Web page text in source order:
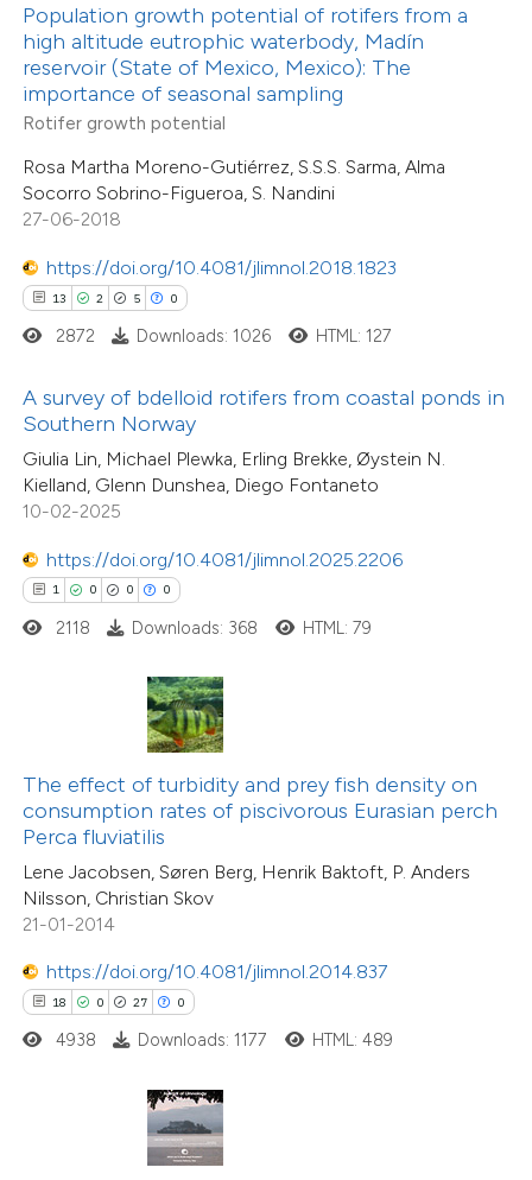
Population growth potential of rotifers from a
high altitude eutrophic waterbody, Madín
reservoir (State of Mexico, Mexico): The
importance of seasonal sampling
Rotifer growth potential
Rosa Martha Moreno-Gutiérrez, S.S.S. Sarma, Alma
Socorro Sobrino-Figueroa, S. Nandini
27-06-2018
https://doi.org/10.4081/jlimnol.2018.1823
13 2 5 0
been cited by providing the
of the citation, a
describing whether
mentions, or contrasts
cited claim, and a label
in which section the
2872 Downloads: 1026 HTML: 127
A survey of bdelloid rotifers from coastal ponds in
Southern Norway
Giulia Lin, Michael Plewka, Erling Brekke, Øystein N.
Kielland, Glenn Dunshea, Diego Fontaneto
10-02-2025
https://doi.org/10.4081/jlimnol.2025.2206
1 0 0 0
Mentioning
Contrasting
how this article has been
at scite.ai
shows how a scientific paper
been cited by providing the
describing whether
mentions, or contrasts
claim, and a label
in which section the
2118 Downloads: 368 HTML: 79
The effect of turbidity and prey fish density on
consumption rates of piscivorous Eurasian perch
Perca fluviatilis
Lene Jacobsen, Søren Berg, Henrik Baktoft, P. Anders
Nilsson, Christian Skov
21-01-2014
https://doi.org/10.4081/jlimnol.2014.837
18 0 27 0
0
27
0
Supporting
Mentioning
Contrasting
shows how a scientific paper
been cited by providing the
describing whether
mentions, or contrasts
cited claim, and a label
in which section the
was made.
4938 Downloads: 1177 HTML: 489
20
0
Supporting
Mentioning
Contrasting
how this article has been
at scite.ai
shows how a scientific paper
been cited by providing the